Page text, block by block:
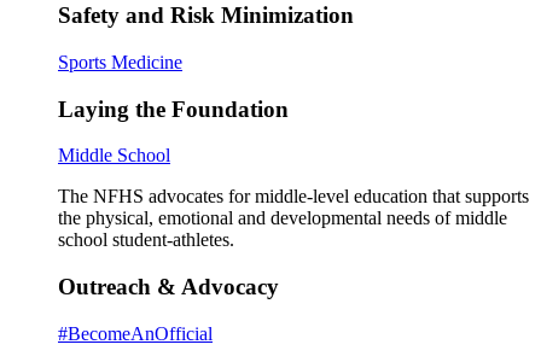
Safety and Risk Minimization
Sports Medicine
Laying the Foundation
Middle School
The NFHS advocates for middle-level education that supports
the physical, emotional and developmental needs of middle
school student-athletes.
Outreach & Advocacy
#BecomeAnOfficial